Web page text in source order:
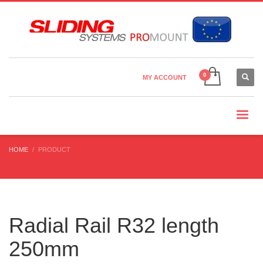
Country Settings:
MY ACCOUNT
HOME PRODUCT
Radial Rail R32 length
250mm